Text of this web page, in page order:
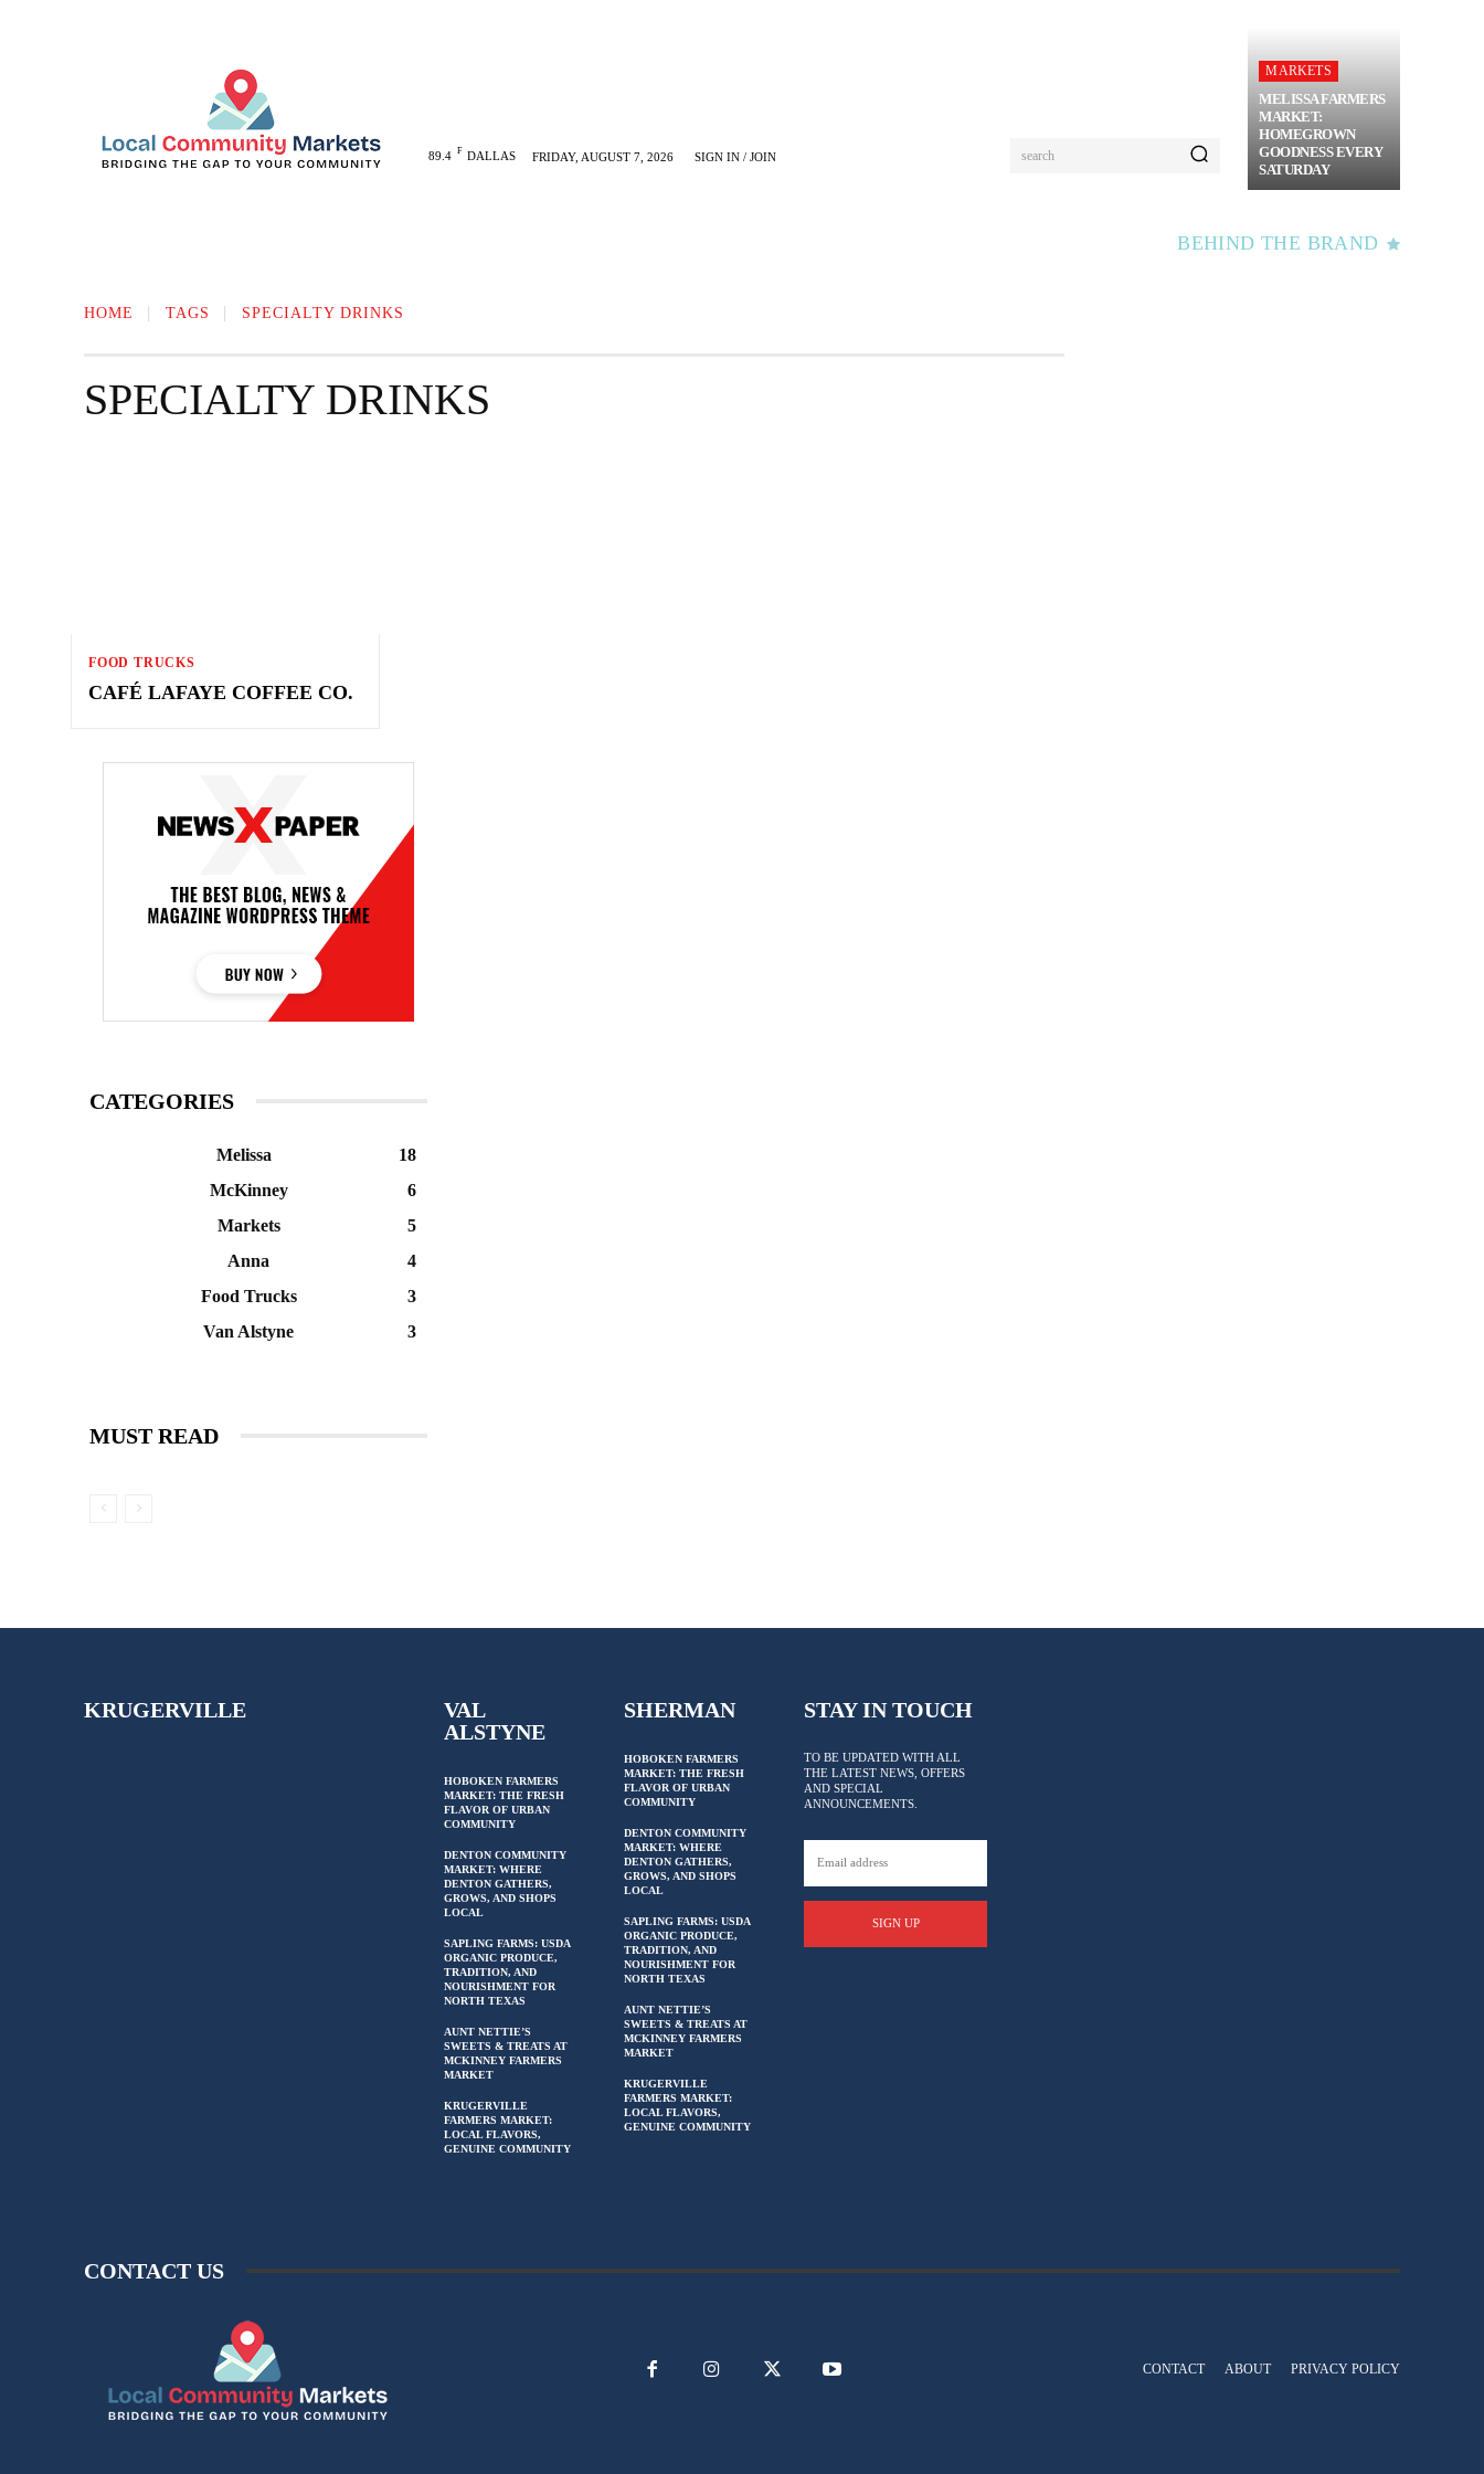
89.4 F DALLAS FRIDAY, AUGUST 7, 2026 SIGN IN / JOIN search
MARKETS
MELISSA FARMERS
MARKET:
HOMEGROWN
GOODNESS EVERY
SATURDAY
BEHIND THE BRAND
HOME TAGS SPECIALTY DRINKS
SPECIALTY DRINKS
FOOD TRUCKS
CAFÉ LAFAYE COFFEE CO.
CATEGORIES
Melissa
18
McKinney
6
Markets
5
Anna
4
Food Trucks
3
Van Alstyne
3
MUST READ
KRUGERVILLE
VAL
ALSTYNE
HOBOKEN FARMERS
MARKET: THE FRESH
FLAVOR OF URBAN
COMMUNITY
DENTON COMMUNITY
MARKET: WHERE
DENTON GATHERS,
GROWS, AND SHOPS
LOCAL
SAPLING FARMS: USDA
ORGANIC PRODUCE,
TRADITION, AND
NOURISHMENT FOR
NORTH TEXAS
AUNT NETTIE’S
SWEETS & TREATS AT
MCKINNEY FARMERS
MARKET
KRUGERVILLE
FARMERS MARKET:
LOCAL FLAVORS,
GENUINE COMMUNITY
SHERMAN
HOBOKEN FARMERS
MARKET: THE FRESH
FLAVOR OF URBAN
COMMUNITY
DENTON COMMUNITY
MARKET: WHERE
DENTON GATHERS,
GROWS, AND SHOPS
LOCAL
SAPLING FARMS: USDA
ORGANIC PRODUCE,
TRADITION, AND
NOURISHMENT FOR
NORTH TEXAS
AUNT NETTIE’S
SWEETS & TREATS AT
MCKINNEY FARMERS
MARKET
KRUGERVILLE
FARMERS MARKET:
LOCAL FLAVORS,
GENUINE COMMUNITY
STAY IN TOUCH
TO BE UPDATED WITH ALL
THE LATEST NEWS, OFFERS
AND SPECIAL
ANNOUNCEMENTS.
SIGN UP
CONTACT US
CONTACT ABOUT PRIVACY POLICY